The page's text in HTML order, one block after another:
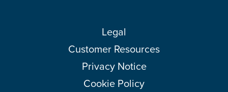
Legal
Customer Resources
Privacy Notice
Cookie Policy